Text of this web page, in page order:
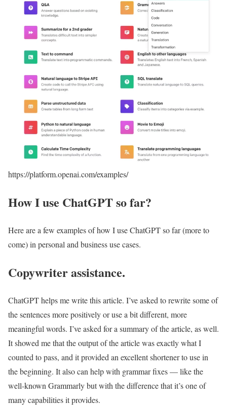
https://platform.openai.com/examples/
How I use ChatGPT so far?
Here are a few examples of how I use ChatGPT so far (more to
come) in personal and business use cases.
Copywriter assistance.
ChatGPT helps me write this article. I’ve asked to rewrite some of
the sentences more positively or use a bit different, more
meaningful words. I’ve asked for a summary of the article, as well.
It showed me that the output of the article was exactly what I
counted to pass, and it provided an excellent shortener to use in
the beginning. It also can help with grammar fixes — like the
well-known Grammarly but with the difference that it’s one of
many capabilities it provides.